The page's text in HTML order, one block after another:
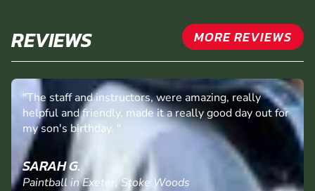
REVIEWS MORE REVIEWS
"The staff and instructors, were amazing, really
helpful and friendly, made it a really good day out for
my son's birthday. "
SARAH G.
Paintball in Exeter, Stoke Woods